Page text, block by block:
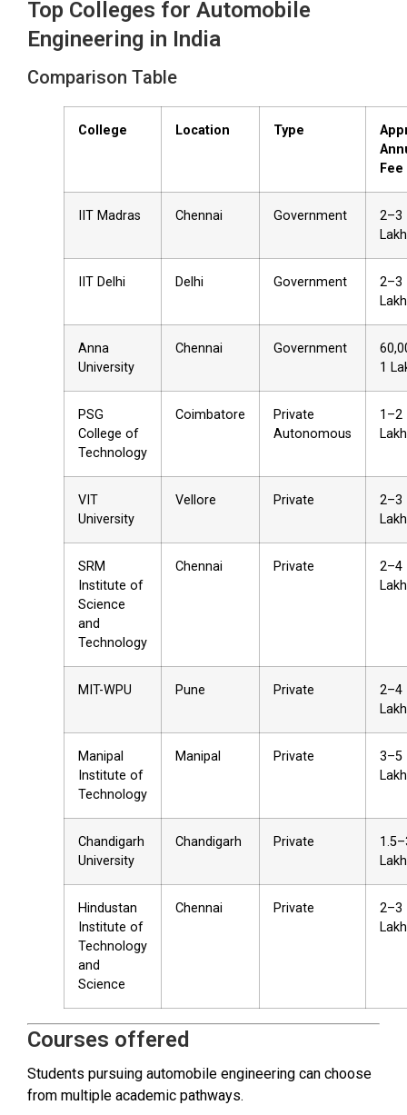
Top Colleges for Automobile
Engineering in India
Comparison Table
College Location Type
Fee
IIT Madras Chennai Government
₹2–3
IIT Delhi Delhi Government
₹2–3
Anna
University
Chennai Government
₹1
PSG
College of
Technology
Coimbatore
Private
Autonomous
₹1–2
VIT
University
Vellore Private
₹2–3
SRM
Institute of
Science
and
Technology
Chennai Private
₹2–4
MIT-WPU Pune Private
₹2–4
Manipal
Institute of
Technology
Manipal Private
₹3–5
Chandigarh
University
Chandigarh Private
Hindustan
Institute of
Technology
and
Science
Chennai Private
₹2–3
Courses offered
Students pursuing automobile engineering can choose
from multiple academic pathways.